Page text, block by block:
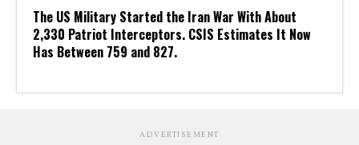
The US Military Started the Iran War With About
2,330 Patriot Interceptors. CSIS Estimates It Now
Has Between 759 and 827.
ADVERTISEMENT